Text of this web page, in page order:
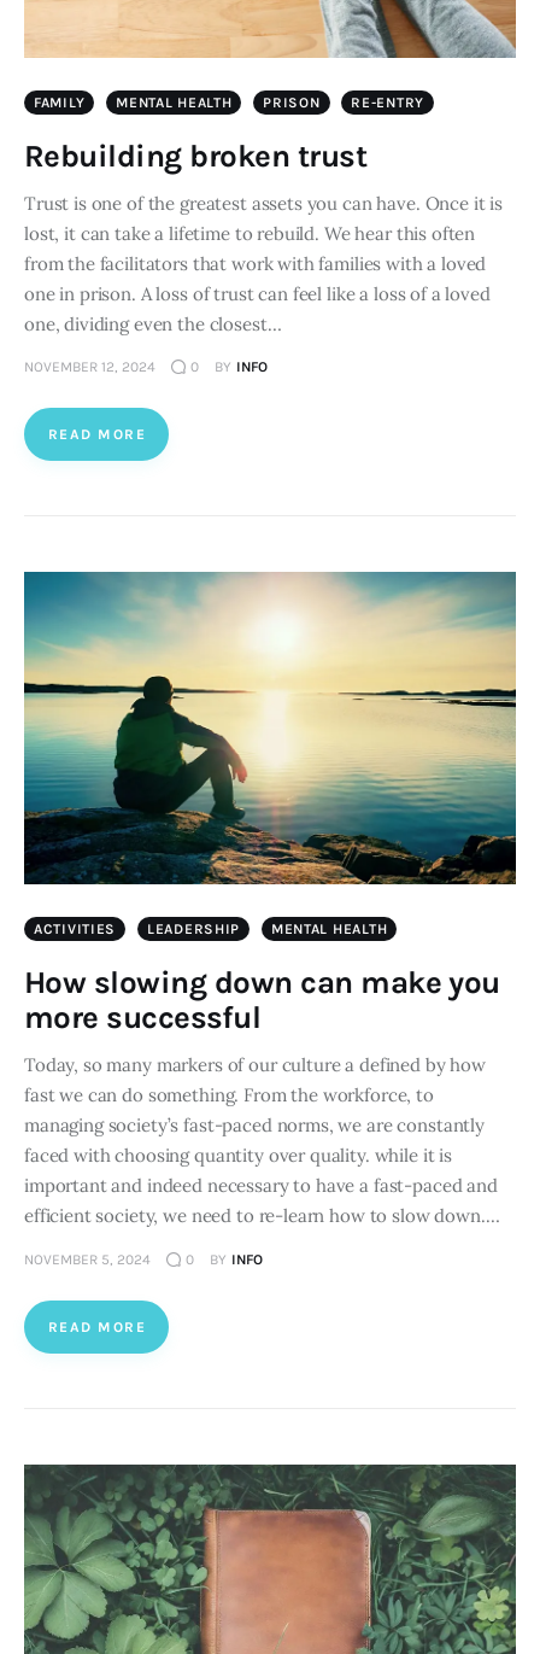
FAMILY MENTAL HEALTH PRISON RE-ENTRY
Rebuilding broken trust
Trust is one of the greatest assets you can have. Once it is
lost, it can take a lifetime to rebuild. We hear this often
from the facilitators that work with families with a loved
one in prison. A loss of trust can feel like a loss of a loved
one, dividing even the closest…
NOVEMBER 12, 2024 0 BY INFO
READ MORE
ACTIVITIES LEADERSHIP MENTAL HEALTH
How slowing down can make you
more successful
Today, so many markers of our culture a defined by how
fast we can do something. From the workforce, to
managing society’s fast-paced norms, we are constantly
faced with choosing quantity over quality. while it is
important and indeed necessary to have a fast-paced and
efficient society, we need to re-learn how to slow down.…
NOVEMBER 5, 2024 0 BY INFO
READ MORE